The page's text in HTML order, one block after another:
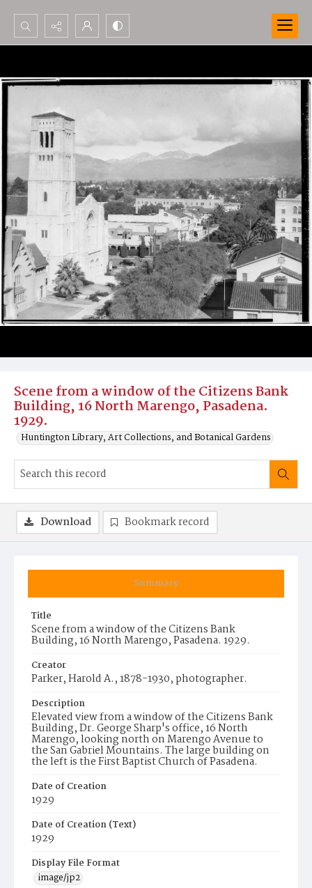
Search...
Advanced search
Scene from a window of the Citizens Bank
Building, 16 North Marengo, Pasadena.
1929.
Huntington Library, Art Collections, and Botanical Gardens
Summary
Title
Scene from a window of the Citizens Bank
Building, 16 North Marengo, Pasadena. 1929.
Creator
Parker, Harold A., 1878-1930, photographer.
Description
Elevated view from a window of the Citizens Bank
Building, Dr. George Sharp's office, 16 North
Marengo, looking north on Marengo Avenue to
the San Gabriel Mountains. The large building on
the left is the First Baptist Church of Pasadena.
Date of Creation
1929
Date of Creation (Text)
1929
Display File Format
image/jp2
Download Bookmark record